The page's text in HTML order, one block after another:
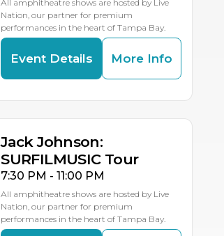
All amphitheatre shows are hosted by Live
Nation, our partner for premium
performances in the heart of Tampa Bay.
Event Details More Info
19
Jack Johnson:
SURFILMUSIC Tour
7:30 PM - 11:00 PM
All amphitheatre shows are hosted by Live
Nation, our partner for premium
performances in the heart of Tampa Bay.